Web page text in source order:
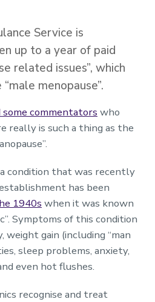
Service is
up to a year of paid
related issues”, which
menopause”.
some commentators who
really is such a thing as the
condition that was recently
has been
1940s when it was known
Symptoms of this condition
weight gain (including “man
sleep problems, anxiety,
even hot flushes.
recognise and treat